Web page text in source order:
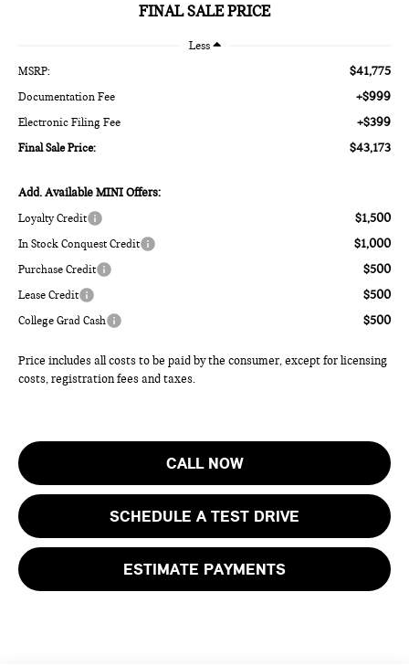
FINAL SALE PRICE
Less
MSRP: $41,775
Documentation Fee +$999
Electronic Filing Fee +$399
Final Sale Price: $43,173
Add. Available MINI Offers:
Loyalty Credit $1,500
In Stock Conquest Credit $1,000
Purchase Credit $500
Lease Credit $500
College Grad Cash $500
Price includes all costs to be paid by the consumer, except for licensing
costs, registration fees and taxes.
CALL NOW
SCHEDULE A TEST DRIVE
ESTIMATE PAYMENTS